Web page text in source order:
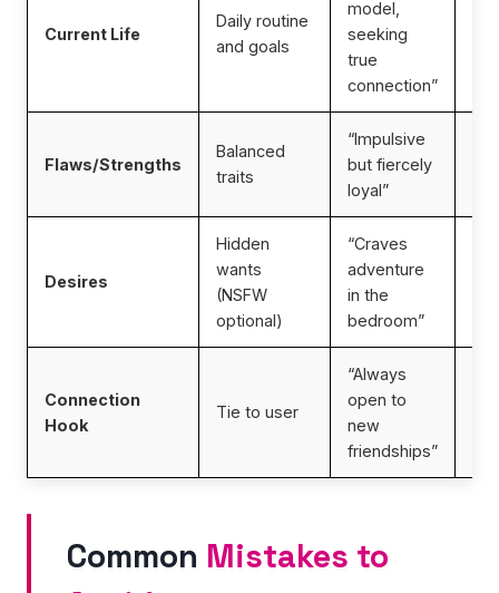
Current Life
Daily routine
and goals
model,
seeking
true
connection”
Flaws/Strengths
Balanced
traits
“Impulsive
but fiercely
loyal”
Desires
Hidden
wants
(NSFW
optional)
“Craves
adventure
in the
bedroom”
Connection
Hook
Tie to user
“Always
open to
new
friendships”
Common Mistakes to